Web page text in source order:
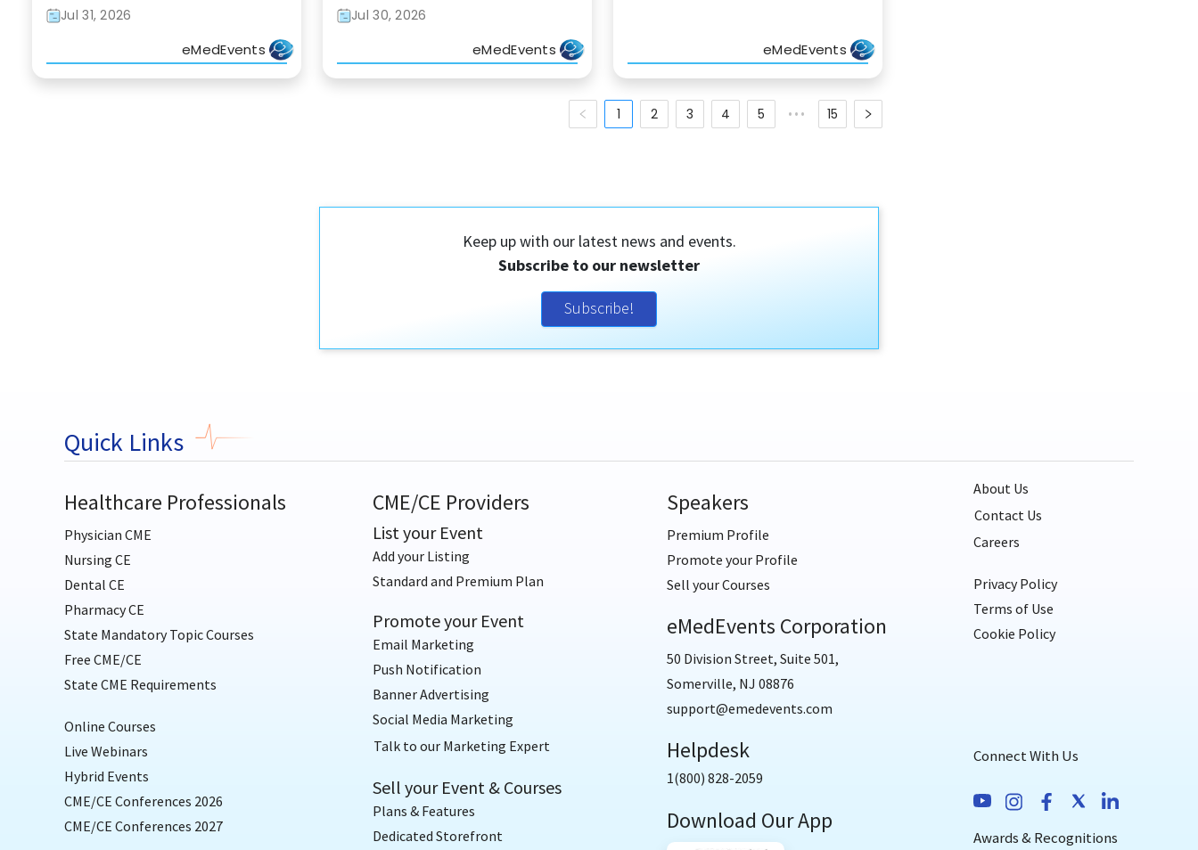
Jul 31, 2026
eMedEvents
Jul 30, 2026
eMedEvents eMedEvents
1 2 3 4 5 ••• 15
Keep up with our latest news and events.
Subscribe to our newsletter
Subscribe!
Quick Links
Healthcare Professionals
Physician CME
Nursing CE
Dental CE
Pharmacy CE
State Mandatory Topic Courses
Free CME/CE
State CME Requirements
Online Courses
Live Webinars
Hybrid Events
CME/CE Conferences 2026
CME/CE Conferences 2027
CME/CE Providers
List your Event
Add your Listing
Standard and Premium Plan
Promote your Event
Email Marketing
Push Notification
Banner Advertising
Social Media Marketing
Talk to our Marketing Expert
Sell your Event & Courses
Plans & Features
Dedicated Storefront
Speakers
Premium Profile
Promote your Profile
Sell your Courses
eMedEvents Corporation
50 Division Street, Suite 501,
Somerville, NJ 08876
support@emedevents.com
Helpdesk
1(800) 828-2059
Download Our App
About Us
Contact Us
Careers
Privacy Policy
Terms of Use
Cookie Policy
Connect With Us
Awards & Recognitions